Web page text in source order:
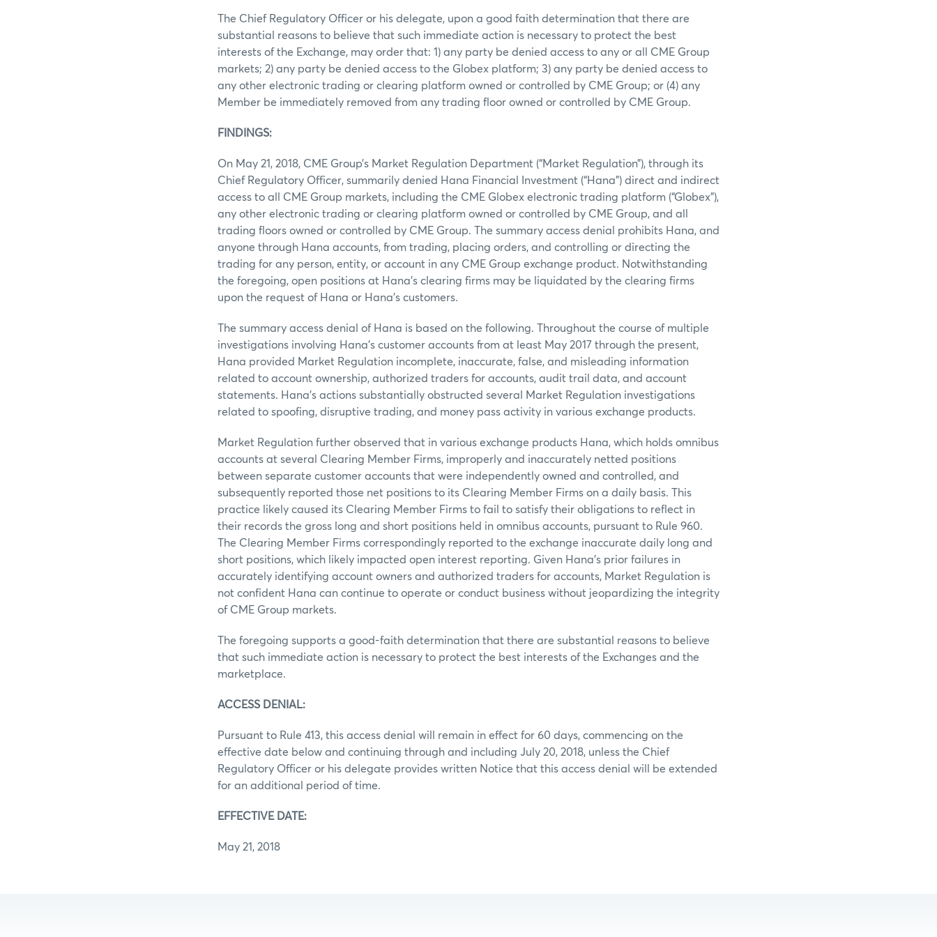
The Chief Regulatory Officer or his delegate, upon a good faith determination that there are
substantial reasons to believe that such immediate action is necessary to protect the best
interests of the Exchange, may order that: 1) any party be denied access to any or all CME Group
markets; 2) any party be denied access to the Globex platform; 3) any party be denied access to
any other electronic trading or clearing platform owned or controlled by CME Group; or (4) any
Member be immediately removed from any trading floor owned or controlled by CME Group.
FINDINGS:
On May 21, 2018, CME Group’s Market Regulation Department (“Market Regulation”), through its
Chief Regulatory Officer, summarily denied Hana Financial Investment (“Hana”) direct and indirect
access to all CME Group markets, including the CME Globex electronic trading platform (“Globex”),
any other electronic trading or clearing platform owned or controlled by CME Group, and all
trading floors owned or controlled by CME Group. The summary access denial prohibits Hana, and
anyone through Hana accounts, from trading, placing orders, and controlling or directing the
trading for any person, entity, or account in any CME Group exchange product. Notwithstanding
the foregoing, open positions at Hana’s clearing firms may be liquidated by the clearing firms
upon the request of Hana or Hana’s customers.
The summary access denial of Hana is based on the following. Throughout the course of multiple
investigations involving Hana’s customer accounts from at least May 2017 through the present,
Hana provided Market Regulation incomplete, inaccurate, false, and misleading information
related to account ownership, authorized traders for accounts, audit trail data, and account
statements. Hana’s actions substantially obstructed several Market Regulation investigations
related to spoofing, disruptive trading, and money pass activity in various exchange products.
Market Regulation further observed that in various exchange products Hana, which holds omnibus
accounts at several Clearing Member Firms, improperly and inaccurately netted positions
between separate customer accounts that were independently owned and controlled, and
subsequently reported those net positions to its Clearing Member Firms on a daily basis. This
practice likely caused its Clearing Member Firms to fail to satisfy their obligations to reflect in
their records the gross long and short positions held in omnibus accounts, pursuant to Rule 960.
The Clearing Member Firms correspondingly reported to the exchange inaccurate daily long and
short positions, which likely impacted open interest reporting. Given Hana’s prior failures in
accurately identifying account owners and authorized traders for accounts, Market Regulation is
not confident Hana can continue to operate or conduct business without jeopardizing the integrity
of CME Group markets.
The foregoing supports a good-faith determination that there are substantial reasons to believe
that such immediate action is necessary to protect the best interests of the Exchanges and the
marketplace.
ACCESS DENIAL:
Pursuant to Rule 413, this access denial will remain in effect for 60 days, commencing on the
effective date below and continuing through and including July 20, 2018, unless the Chief
Regulatory Officer or his delegate provides written Notice that this access denial will be extended
for an additional period of time.
EFFECTIVE DATE:
May 21, 2018